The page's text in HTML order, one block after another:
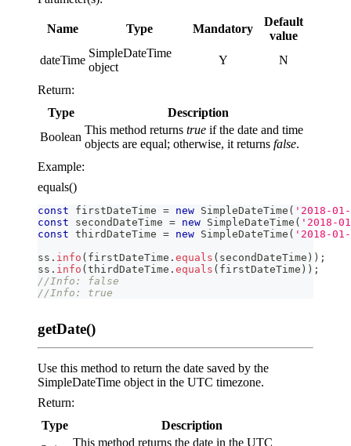
Name Type Mandatory
Default
value
dateTime
SimpleDateTime
object
Y N
Return:
Type
Description
Boolean
This method returns true if the date and time
objects are equal; otherwise, it returns false.
Example:
equals()
const firstDateTime = new SimpleDateTime ( '2018-
const secondDateTime = new SimpleDateTime ( '2018-
const thirdDateTime = new SimpleDateTime ( '2018-
ss . info ( firstDateTime . equals ( secondDateTime ) ) ;
ss . info (thirdDateTime . equals ( firstDateTime ) ) ;
//Info: false
//Info: true
getDate()
Use this method to return the date saved by the
SimpleDateTime object in the UTC timezone.
Return:
Type
Description
This method returns the date in the UTC